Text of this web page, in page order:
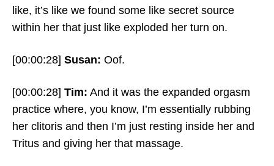
like, it’s like we found some like secret source
within her that just like exploded her turn on.
[00:00:28] Susan: Oof.
[00:00:28] Tim: And it was the expanded orgasm
practice where, you know, I’m essentially rubbing
her clitoris and then I’m just resting inside her and
Tritus and giving her that massage.